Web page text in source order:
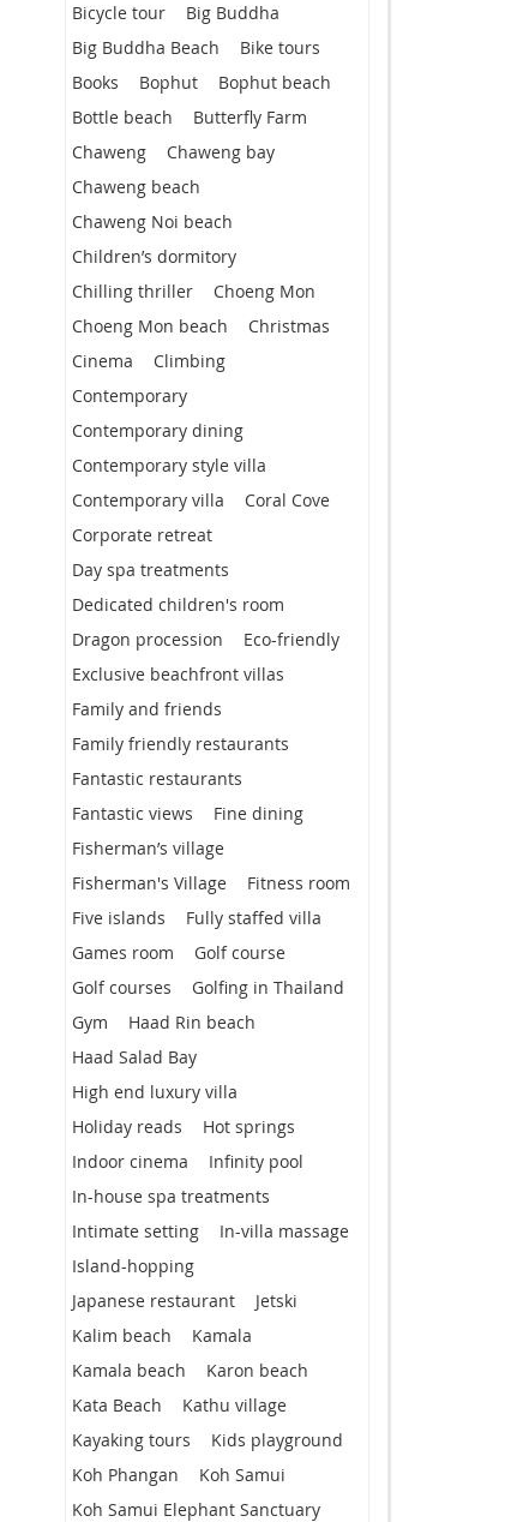
Bicycle tour
Big Buddha
Big Buddha Beach
Bike tours
Books
Bophut
Bophut beach
Bottle beach
Butterfly Farm
Chaweng
Chaweng bay
Chaweng beach
Chaweng Noi beach
Children’s dormitory
Chilling thriller
Choeng Mon
Choeng Mon beach
Christmas
Cinema
Climbing
Contemporary
Contemporary dining
Contemporary style villa
Contemporary villa
Coral Cove
Corporate retreat
Day spa treatments
Dedicated children's room
Dragon procession
Eco-friendly
Exclusive beachfront villas
Family and friends
Family friendly restaurants
Fantastic restaurants
Fantastic views
Fine dining
Fisherman’s village
Fisherman's Village
Fitness room
Five islands
Fully staffed villa
Games room
Golf course
Golf courses
Golfing in Thailand
Gym
Haad Rin beach
Haad Salad Bay
High end luxury villa
Holiday reads
Hot springs
Indoor cinema
Infinity pool
In-house spa treatments
Intimate setting
In-villa massage
Island-hopping
Japanese restaurant
Jetski
Kalim beach
Kamala
Kamala beach
Karon beach
Kata Beach
Kathu village
Kayaking tours
Kids playground
Koh Phangan
Koh Samui
Koh Samui Elephant Sanctuary